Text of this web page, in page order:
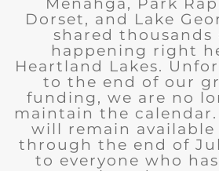
Dorset, and Lake
shared thousands
happening right
Heartland Lakes.
to the end of our
funding, we are no
maintain the
will remain
through the end of
to everyone who